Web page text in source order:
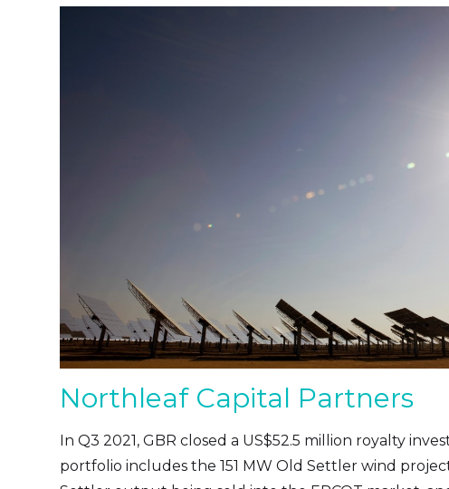
Northleaf Capital Partners
In Q3 2021, GBR closed a US$52.5 million royalty
portfolio includes the 151 MW Old Settler wind